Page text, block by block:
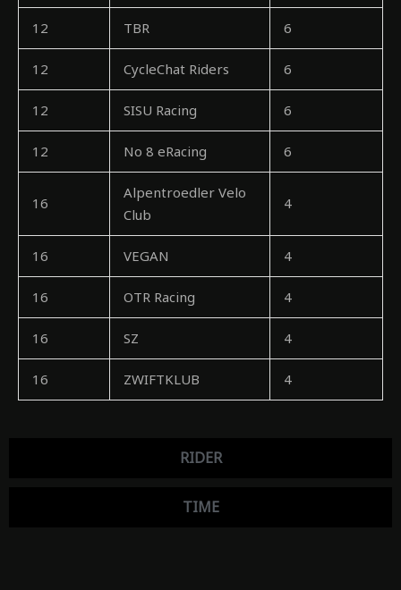
RIDER
TIME
12 TBR 6
12 CycleChat Riders 6
12 SISU Racing 6
12 No 8 eRacing 6
16
Alpentroedler Velo
Club
4
16 VEGAN 4
16 OTR Racing 4
16 SZ 4
16 ZWIFTKLUB 4